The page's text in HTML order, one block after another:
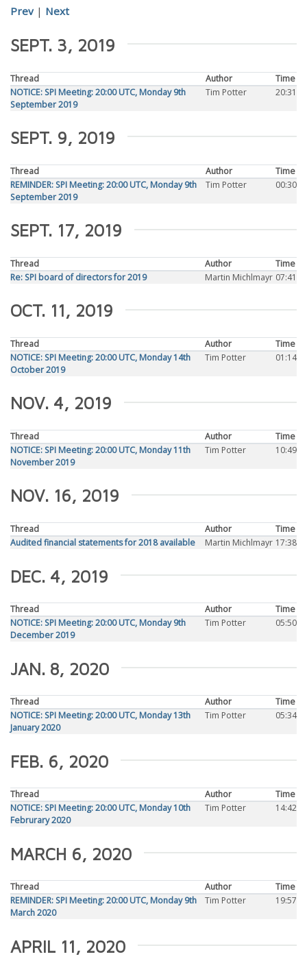
Prev| Next
SEPT. 3, 2019
Thread Author
Time
NOTICE: SPI Meeting: 20:00 UTC, Monday 9th
September 2019
Tim Potter 20:31
SEPT. 9, 2019
Thread Author
Time
REMINDER: SPI Meeting: 20:00 UTC, Monday 9th
September 2019
Tim Potter 00:30
SEPT. 17, 2019
Thread Author
Time
Re: SPI board of directors for 2019
Martin Michlmayr 07:41
OCT. 11, 2019
Thread Author
Time
NOTICE: SPI Meeting: 20:00 UTC, Monday 14th
October 2019
Tim Potter 01:14
NOV. 4, 2019
Thread Author
Time
NOTICE: SPI Meeting: 20:00 UTC, Monday 11th
November 2019
Tim Potter 10:49
NOV. 16, 2019
Thread Author
Time
Audited financial statements for 2018 available
Martin Michlmayr 17:38
DEC. 4, 2019
Thread Author
Time
NOTICE: SPI Meeting: 20:00 UTC, Monday 9th
December 2019
Tim Potter 05:50
JAN. 8, 2020
Thread Author
Time
NOTICE: SPI Meeting: 20:00 UTC, Monday 13th
January 2020
Tim Potter 05:34
FEB. 6, 2020
Thread Author
Time
NOTICE: SPI Meeting: 20:00 UTC, Monday 10th
Februrary 2020
Tim Potter 14:42
MARCH 6, 2020
Thread Author
Time
REMINDER: SPI Meeting: 20:00 UTC, Monday 9th
March 2020
Tim Potter 19:57
APRIL 11, 2020